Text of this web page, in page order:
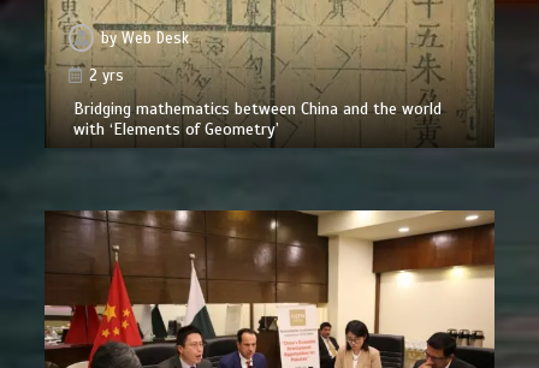
byWeb Desk
2 yrs
Bridging mathematics between China and the world
with ‘Elements of Geometry’